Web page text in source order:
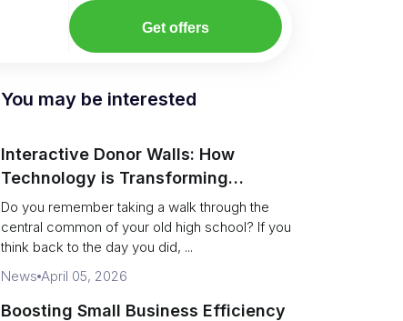
Get offers
You may be interested
Interactive Donor Walls: How
Technology is Transforming
Campus Philanthropy
Do you remember taking a walk through the
central common of your old high school? If you
think back to the day you did, ...
News April 05, 2026
Boosting Small Business Efficiency